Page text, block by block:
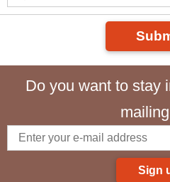
Do you want to stay
Sign